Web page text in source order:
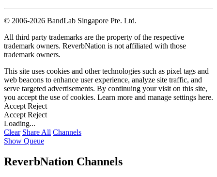
© 2006-2026 BandLab Singapore Pte. Ltd.
All third party trademarks are the property of the respective
trademark owners. ReverbNation is not affiliated with those
trademark owners.
This site uses cookies and other technologies such as pixel tags and
web beacons to enhance user experience, analyze site traffic, and
serve targeted advertisements. By continuing your visit on this site,
you accept the use of cookies. Learn more and manage settings here.
Accept Reject
Accept Reject
Loading...
Clear Share All Channels
Show Queue
ReverbNation Channels